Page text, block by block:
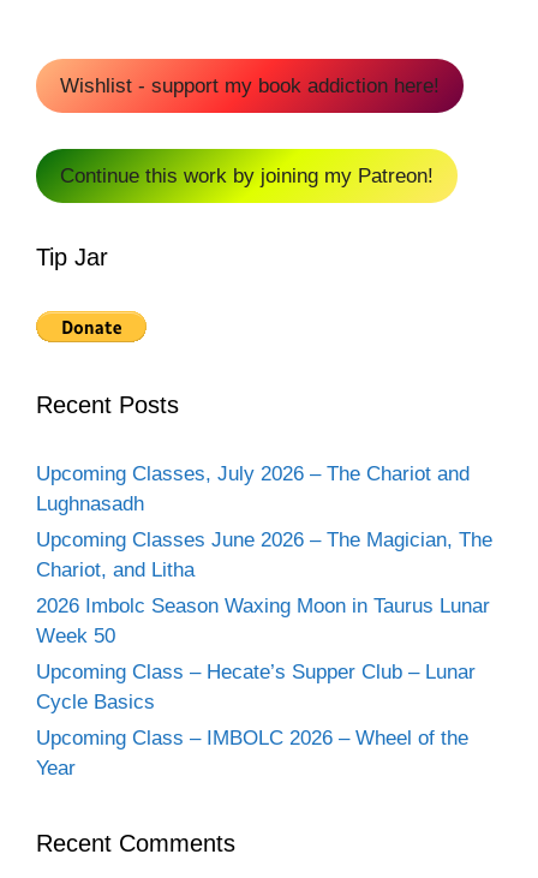
Wishlist - support my book addiction here!
Continue this work by joining my Patreon!
Tip Jar
Recent Posts
Upcoming Classes, July 2026 – The Chariot and
Lughnasadh
Upcoming Classes June 2026 – The Magician, The
Chariot, and Litha
2026 Imbolc Season Waxing Moon in Taurus Lunar
Week 50
Upcoming Class – Hecate’s Supper Club – Lunar
Cycle Basics
Upcoming Class – IMBOLC 2026 – Wheel of the
Year
Recent Comments